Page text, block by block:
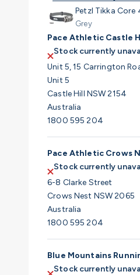
Petzl Tikka
Grey
Pace Athletic Castle
Stock currently
Unit 5, 15 Carrington
Unit 5
Castle Hill NSW 2154
Australia
1800 595 204
Pace Athletic Crows
Stock currently
6-8 Clarke Street
Crows Nest NSW 2065
Australia
1800 595 204
Blue Mountains
Stock currently